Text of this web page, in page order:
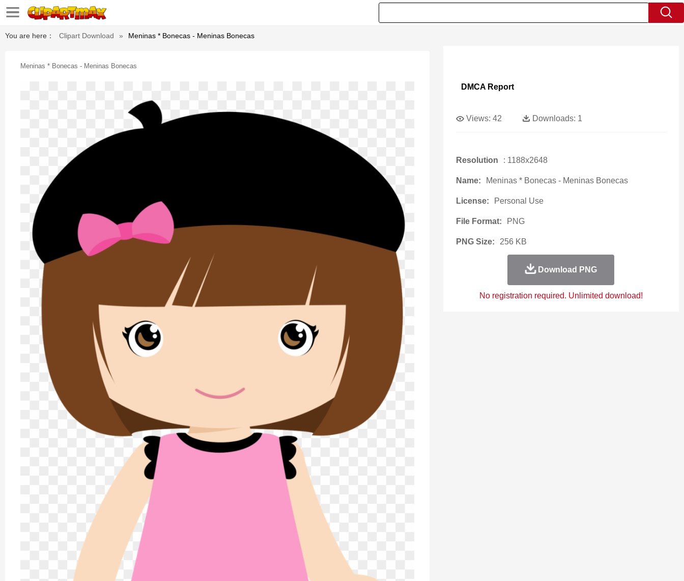
You are here： Clipart Download » Meninas * Bonecas - Meninas Bonecas
Meninas * Bonecas - Meninas Bonecas
DMCA Report
Views: 42 Downloads: 1
Resolution : 1188x2648
Name: Meninas * Bonecas - Meninas Bonecas
License: Personal Use
File Format: PNG
PNG Size: 256 KB
Download PNG
No registration required. Unlimited download!